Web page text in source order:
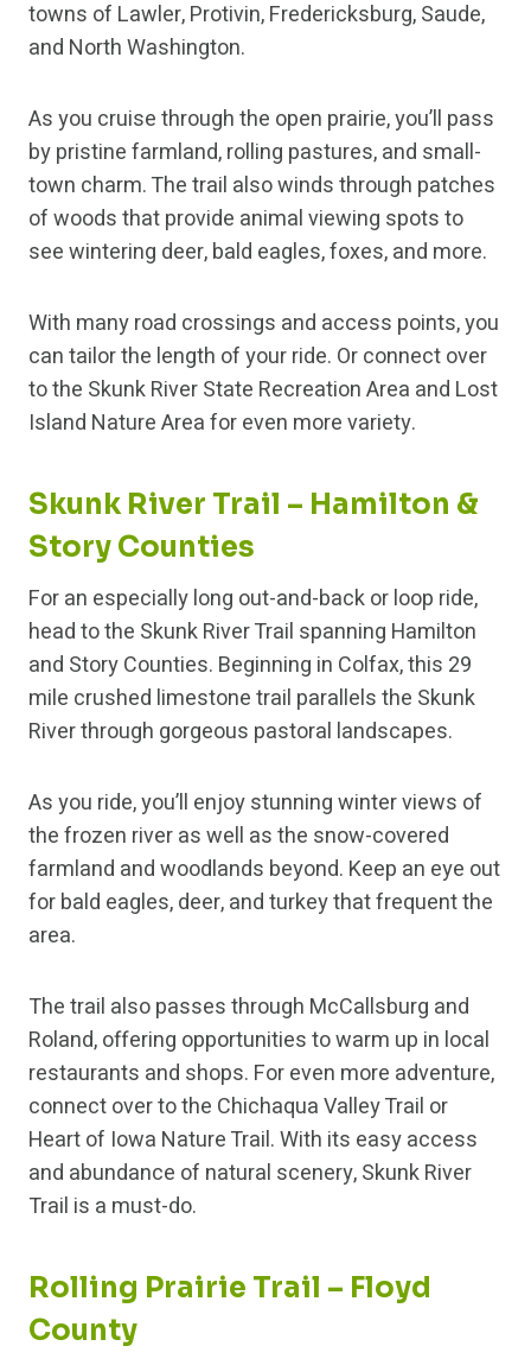
towns of Lawler, Protivin, Fredericksburg, Saude,
and North Washington.
As you cruise through the open prairie, you’ll pass
by pristine farmland, rolling pastures, and small-
town charm. The trail also winds through patches
of woods that provide animal viewing spots to
see wintering deer, bald eagles, foxes, and more.
With many road crossings and access points, you
can tailor the length of your ride. Or connect over
to the Skunk River State Recreation Area and Lost
Island Nature Area for even more variety.
Skunk River Trail – Hamilton &
Story Counties
For an especially long out-and-back or loop ride,
head to the Skunk River Trail spanning Hamilton
and Story Counties. Beginning in Colfax, this 29
mile crushed limestone trail parallels the Skunk
River through gorgeous pastoral landscapes.
As you ride, you’ll enjoy stunning winter views of
the frozen river as well as the snow-covered
farmland and woodlands beyond. Keep an eye out
for bald eagles, deer, and turkey that frequent the
area.
The trail also passes through McCallsburg and
Roland, offering opportunities to warm up in local
restaurants and shops. For even more adventure,
connect over to the Chichaqua Valley Trail or
Heart of Iowa Nature Trail. With its easy access
and abundance of natural scenery, Skunk River
Trail is a must-do.
Rolling Prairie Trail – Floyd
County